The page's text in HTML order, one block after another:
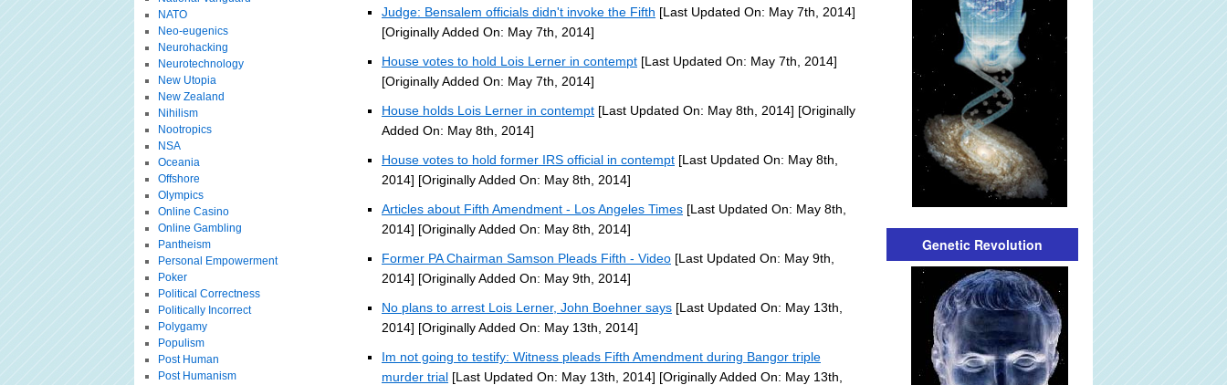
Judge: Bensalem officials didn't invoke the Fifth [Last Updated On: May 7th, 2014]
[Originally Added On: May 7th, 2014]
House votes to hold Lois Lerner in contempt [Last Updated On: May 7th, 2014]
[Originally Added On: May 7th, 2014]
House holds Lois Lerner in contempt [Last Updated On: May 8th, 2014] [Originally
Added On: May 8th, 2014]
House votes to hold former IRS official in contempt [Last Updated On: May 8th,
2014] [Originally Added On: May 8th, 2014]
Articles about Fifth Amendment - Los Angeles Times [Last Updated On: May 8th,
2014] [Originally Added On: May 8th, 2014]
Former PA Chairman Samson Pleads Fifth - Video [Last Updated On: May 9th,
2014] [Originally Added On: May 9th, 2014]
No plans to arrest Lois Lerner, John Boehner says [Last Updated On: May 13th,
2014] [Originally Added On: May 13th, 2014]
Im not going to testify: Witness pleads Fifth Amendment during Bangor triple
murder trial [Last Updated On: May 13th, 2014] [Originally Added On: May 13th,
NATO
Neo-eugenics
Neurohacking
Neurotechnology
New Utopia
New Zealand
Nihilism
Nootropics
NSA
Oceania
Offshore
Olympics
Online Casino
Online Gambling
Pantheism
Personal Empowerment
Poker
Political Correctness
Politically Incorrect
Polygamy
Populism
Post Human
Post Humanism
Genetic Revolution